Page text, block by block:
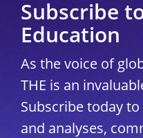
Subscribe
Education
As the voice of
THE is an
Subscribe today
and analyses,